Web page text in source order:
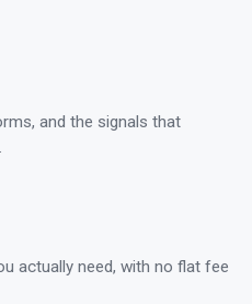
and the signals that
actually need, with no flat fee